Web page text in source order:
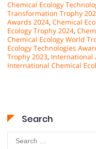
Chemical Ecology
Transformation Trophy
Awards 2024, Chemical
Ecology Trophy 2024,
Chemical Ecology World
Ecology Technologies
Trophy 2023, International
International Chemical
Search
Search
for: